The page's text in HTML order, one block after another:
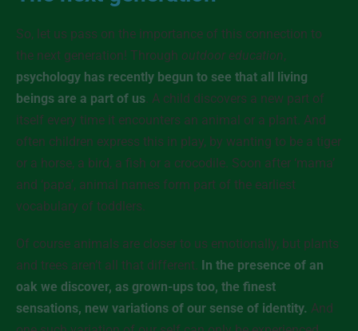
So, let us pass on the importance of this connection to
the next generation! Through outdoor education,
psychology has recently begun to see that all living
beings are a part of us . A child discovers a new part of
itself every time it encounters an animal or a plant. And
often children express this in play, by wanting to be a tiger
or a horse, a bird, a fish or a crocodile. Soon after ‘mama’
and ‘papa’, animal names form part of the earliest
vocabulary of toddlers.
Of course animals are closer to us emotionally, but plants
and trees aren’t all that different. In the presence of an
oak we discover, as grown-ups too, the finest
sensations, new variations of our sense of identity. And